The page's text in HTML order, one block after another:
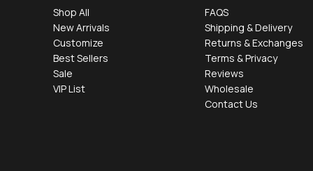
Shop All
New Arrivals
Customize
Best Sellers
Sale
VIP List
FAQS
Shipping & Delivery
Returns & Exchanges
Terms & Privacy
Reviews
Wholesale
Contact Us